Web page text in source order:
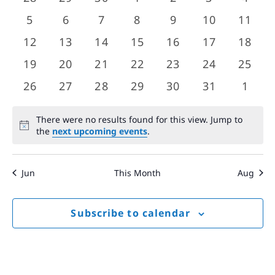
Views
Events
events
events events
eventseventsevents
0
events
5
0
events
6
0
events
7
0
events
8
0
events
9
0
events
10
0
11
0
events
12
0
events
13
0
events
14
0
events
15
0
events
16
0
events
17
0
18
0
events
19
0
events
20
0
events
21
0
events
22
0
events
23
0
events
24
0
25
0
26
0
27
0
28
0
29
0
30
0
31
0
1
Notice
There were no results found for this view. Jump to
the next upcoming events.
Jun This Month Aug
Subscribe to calendar